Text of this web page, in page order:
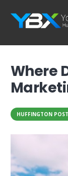
Where
HUFFINGTON POST